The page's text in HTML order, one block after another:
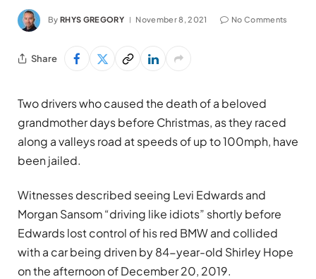
By RHYS GREGORY November 8, 2021 No Comments
Share
Two drivers who caused the death of a beloved
grandmother days before Christmas, as they raced
along a valleys road at speeds of up to 100mph, have
been jailed.
Witnesses described seeing Levi Edwards and
Morgan Sansom “driving like idiots” shortly before
Edwards lost control of his red BMW and collided
with a car being driven by 84-year-old Shirley Hope
on the afternoon of December 20, 2019.